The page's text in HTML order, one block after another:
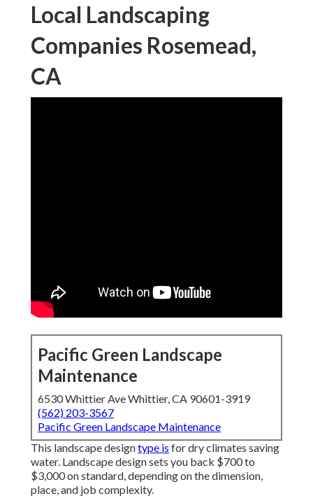
Local Landscaping
Companies Rosemead,
CA
Pacific Green Landscape
Maintenance
6530 Whittier Ave Whittier, CA 90601-3919
(562) 203-3567
Pacific Green Landscape Maintenance
This landscape designtype is for dry climates saving
water. Landscape design sets you back $700 to
$3,000 on standard, depending on the dimension,
place, and job complexity.